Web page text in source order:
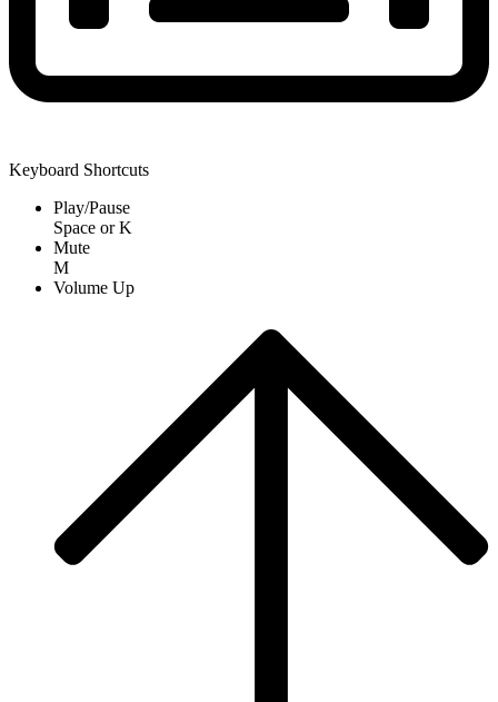
Keyboard Shortcuts
Play/Pause
Space orK
Mute
M
Volume Up